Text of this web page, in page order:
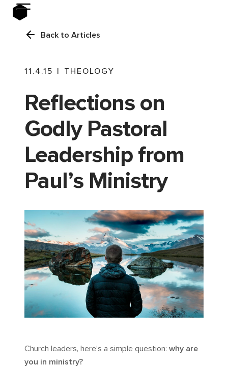
Back to Articles
11.4.15 | THEOLOGY
Reflections on
Godly Pastoral
Leadership from
Paul’s Ministry
Church leaders, here’s a simple question: why are
you in ministry?